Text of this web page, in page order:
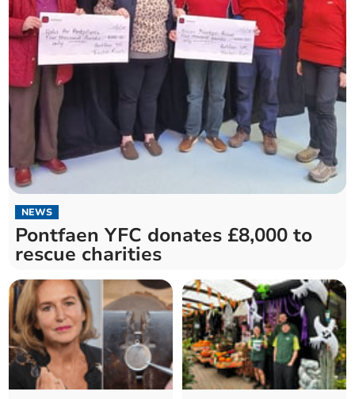
NEWS
Pontfaen YFC donates £8,000 to
rescue charities